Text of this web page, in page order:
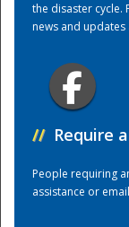
the disaster cycle.
news and
// Require
People requiring
assistance or